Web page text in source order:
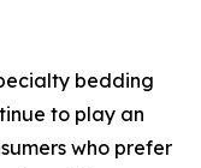
bedding
to play an
who prefer